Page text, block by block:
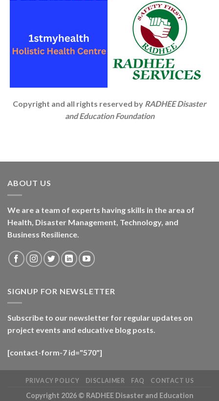
Copyright and all rights reserved by RADHEE Disaster
and Education Foundation
ABOUT US
We are a team of experts having skills in the area of
Health, Disaster Management, Technology, and
Business Resilience.
SIGNUP FOR NEWSLETTER
Subscribe to our newsletter for regular updates on
project events and educative blog posts.
[contact-form-7 id="570"]
PRIVACY POLICY DISCLAIMER FAQ CONTACT US
Copyright 2026 © RADHEE Disaster and Education